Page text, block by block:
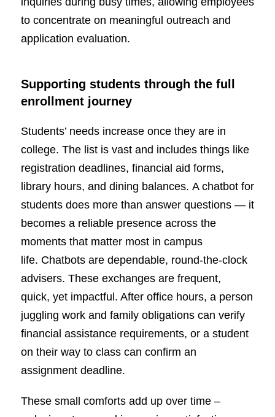
to concentrate on meaningful outreach and
application evaluation.
Supporting students through the full
enrollment journey
Students’ needs increase once they are in
college. The list is vast and includes things like
registration deadlines, financial aid forms,
library hours, and dining balances. A chatbot for
students does more than answer questions — it
becomes a reliable presence across the
moments that matter most in campus
life. Chatbots are dependable, round-the-clock
advisers. These exchanges are frequent,
quick, yet impactful. After office hours, a person
juggling work and family obligations can verify
financial assistance requirements, or a student
on their way to class can confirm an
assignment deadline.
These small comforts add up over time –